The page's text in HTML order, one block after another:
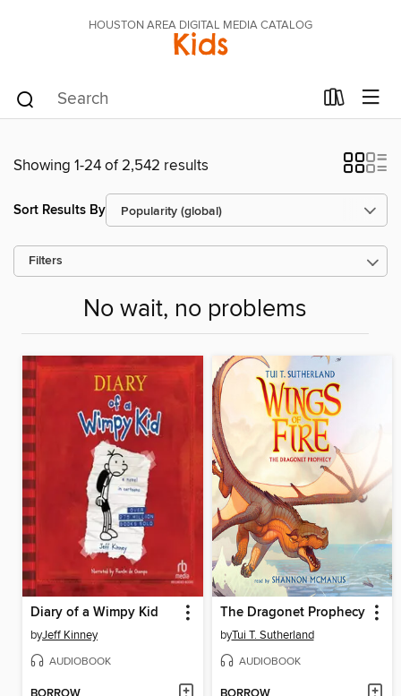
HOUSTON AREA DIGITAL MEDIA CATALOG
Kids
Showing 1-24 of 2,542 results
Sort Results By
Filters
No wait, no problems
Diary of a Wimpy Kid
byJeff Kinney
AUDIOBOOK
The Dragonet Prophecy
byTui T. Sutherland
AUDIOBOOK